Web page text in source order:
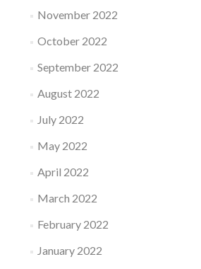
November 2022
October 2022
September 2022
August 2022
July 2022
May 2022
April 2022
March 2022
February 2022
January 2022